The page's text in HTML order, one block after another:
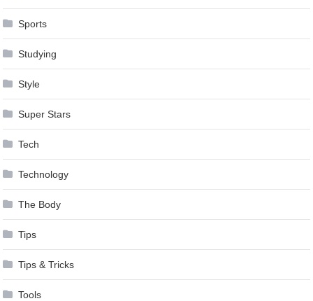
Sports
Studying
Style
Super Stars
Tech
Technology
The Body
Tips
Tips & Tricks
Tools